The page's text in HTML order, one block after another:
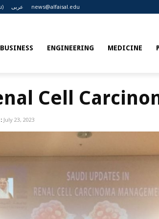
عربى news@alfaisal.edu
BUSINESS ENGINEERING MEDICINE
Cell
July 23, 2023